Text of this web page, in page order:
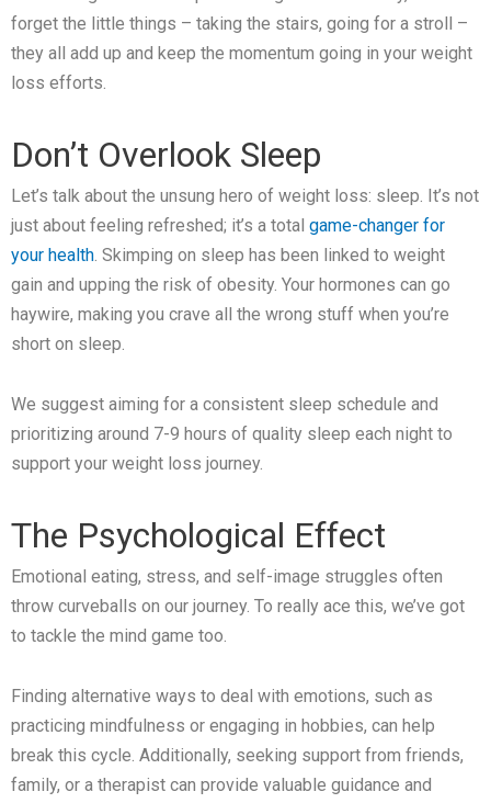
forget the little things – taking the stairs, going for a stroll –
they all add up and keep the momentum going in your weight
loss efforts.
Don’t Overlook Sleep
Let’s talk about the unsung hero of weight loss: sleep. It’s not
just about feeling refreshed; it’s a total game-changer for
your health. Skimping on sleep has been linked to weight
gain and upping the risk of obesity. Your hormones can go
haywire, making you crave all the wrong stuff when you’re
short on sleep.
We suggest aiming for a consistent sleep schedule and
prioritizing around 7-9 hours of quality sleep each night to
support your weight loss journey.
The Psychological Effect
Emotional eating, stress, and self-image struggles often
throw curveballs on our journey. To really ace this, we’ve got
to tackle the mind game too.
Finding alternative ways to deal with emotions, such as
practicing mindfulness or engaging in hobbies, can help
break this cycle. Additionally, seeking support from friends,
family, or a therapist can provide valuable guidance and